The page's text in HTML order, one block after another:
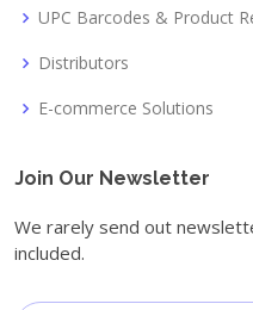
UPC Barcodes & Product
Distributors
E-commerce Solutions
Join Our Newsletter
We rarely send out
included.